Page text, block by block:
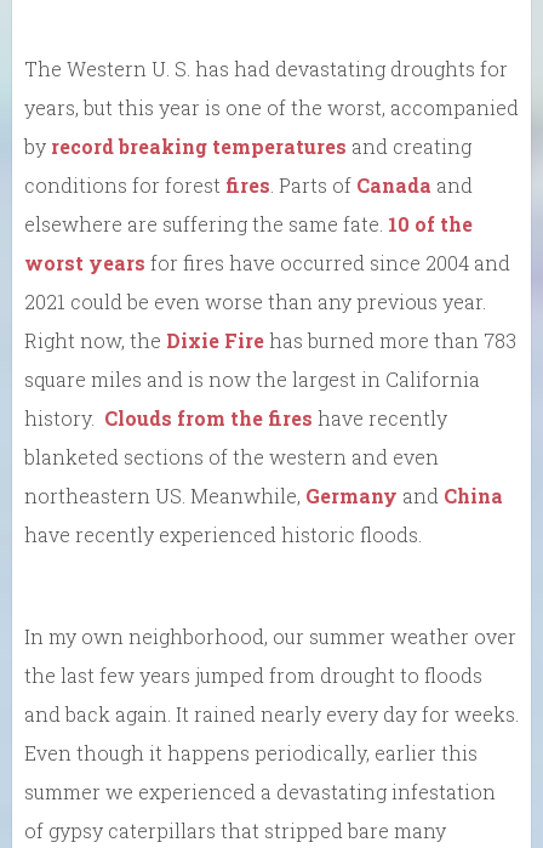
The Western U. S. has had devastating droughts for
years, but this year is one of the worst, accompanied
by record breaking temperatures and creating
conditions for forest fires . Parts of Canada and
elsewhere are suffering the same fate. 10 of the
worst years for fires have occurred since 2004 and
2021 could be even worse than any previous year.
Right now, the Dixie Firehas burned more than 783
square miles and is now the largest in California
history. Clouds from the fires have recently
blanketed sections of the western and even
northeastern US. Meanwhile, Germany and China
have recently experienced historic floods.
In my own neighborhood, our summer weather over
the last few years jumped from drought to floods
and back again. It rained nearly every day for weeks.
Even though it happens periodically, earlier this
summer we experienced a devastating infestation
of gypsy caterpillars that stripped bare many